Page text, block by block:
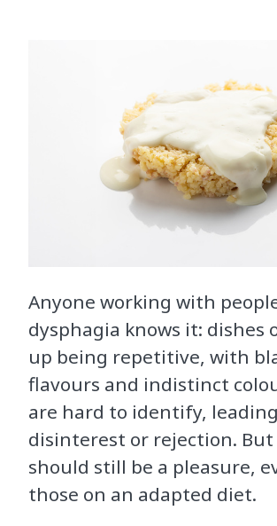
Anyone working with
dysphagia knows it: dishes
up being repetitive, with
flavours and indistinct
are hard to identify,
disinterest or rejection.
should still be a pleasure,
those on an adapted diet.